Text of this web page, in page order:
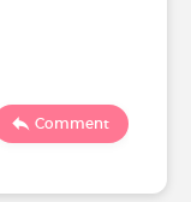
Comment